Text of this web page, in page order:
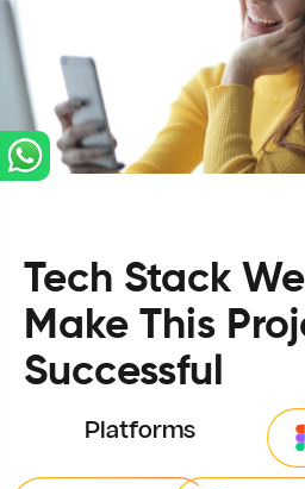
Tech Stack
Make This
Successful
Platforms